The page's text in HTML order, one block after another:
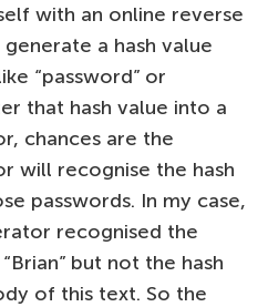
with an online reverse
a hash value
“password” or
that hash value into a
chances are the
will recognise the hash
passwords. In my case,
recognised the
but not the hash
of this text. So the